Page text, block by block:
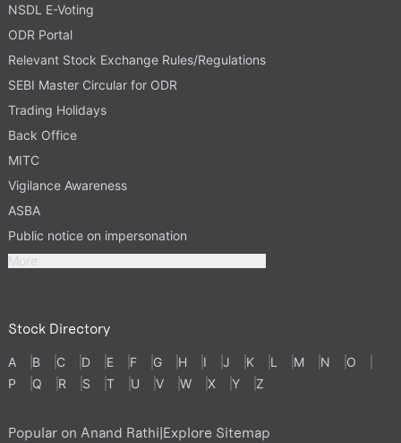
NSDL E-Voting
ODR Portal
Relevant Stock Exchange Rules/Regulations
SEBI Master Circular for ODR
Trading Holidays
Back Office
MITC
Vigilance Awareness
ASBA
Public notice on impersonation
More
Stock Directory
A B C D E F G H I J K L M N
O
P
Q R S T U V W X Y Z
Popular on Anand Rathi|Explore Sitemap